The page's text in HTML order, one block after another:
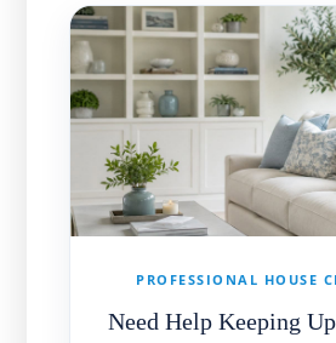
PROFESSIONAL HOUSE
Need Help Keeping